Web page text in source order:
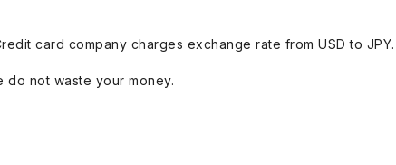
card company charges exchange rate from USD to
not waste your money.